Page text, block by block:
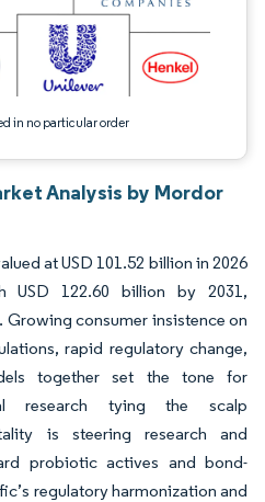
in no particular order
Analysis by Mordor
at USD 101.52 billion in 2026
122.60 billion by 2031,
Growing consumer insistence on
rapid regulatory change,
together set the tone for
research tying the scalp
is steering research and
probiotic actives and bond-
regulatory harmonization and